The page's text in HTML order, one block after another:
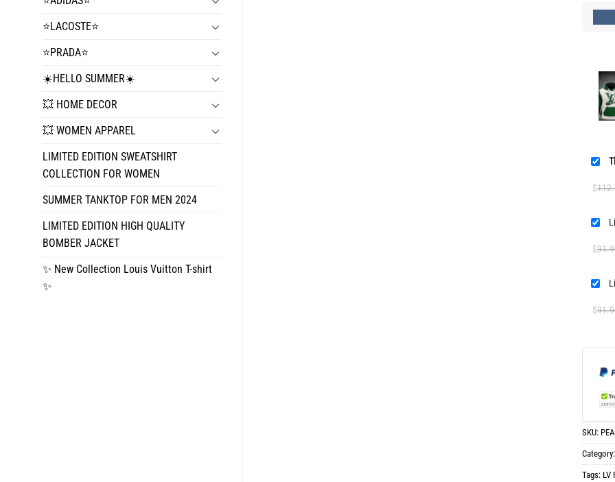
⭐️LACOSTE⭐️
⭐️PRADA⭐️
☀️HELLO SUMMER☀️
💥 HOME DECOR
💥 WOMEN APPAREL
LIMITED EDITION SWEATSHIRT
COLLECTION FOR WOMEN
SUMMER TANKTOP FOR MEN 2024
LIMITED EDITION HIGH QUALITY
BOMBER JACKET
✨ New Collection Louis Vuitton T-shirt
✨
$
$
$
SKU:
Category:
Tags: LV